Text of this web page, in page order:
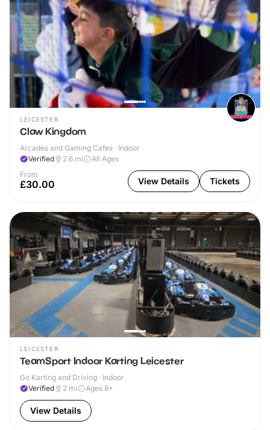
LEICESTER
Claw Kingdom
Arcades and Gaming Cafes · Indoor
Verified
2.6 mi
All Ages
From
£30.00 View Details Tickets
LEICESTER
TeamSport Indoor Karting Leicester
Go Karting and Driving · Indoor
Verified
2 mi Ages 8+
View Details